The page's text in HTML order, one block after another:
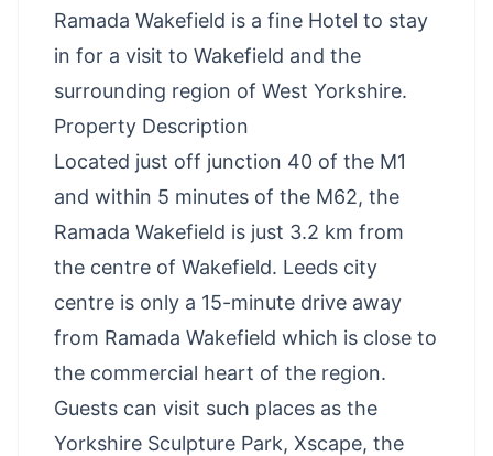
Ramada Wakefield is a fine Hotel to stay
in for a visit to Wakefield and the
surrounding region of West Yorkshire.
Property Description
Located just off junction 40 of the M1
and within 5 minutes of the M62, the
Ramada Wakefield is just 3.2 km from
the centre of Wakefield. Leeds city
centre is only a 15-minute drive away
from Ramada Wakefield which is close to
the commercial heart of the region.
Guests can visit such places as the
Yorkshire Sculpture Park, Xscape, the